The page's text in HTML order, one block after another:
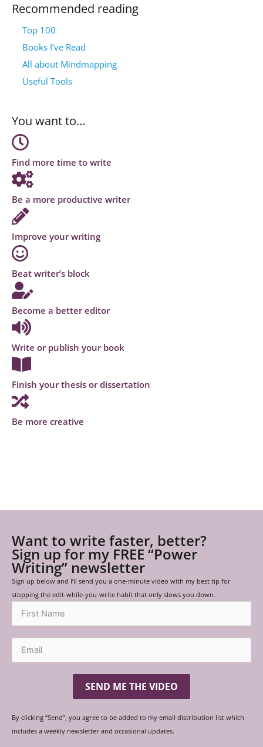
Recommended reading
Top 100
Books I’ve Read
All about Mindmapping
Useful Tools
You want to…
Find more time to write
Be a more productive writer
Improve your writing
Beat writer’s block
Become a better editor
Write or publish your book
Finish your thesis or dissertation
Be more creative
Want to write faster, better?
Sign up for my FREE “Power
Writing” newsletter
Sign up below and I’ll send you a one-minute video with my best tip for
stopping the edit-while-you-write habit that only slows you down.
SEND ME THE VIDEO
By clicking “Send”, you agree to be added to my email distribution list which
includes a weekly newsletter and occasional updates.